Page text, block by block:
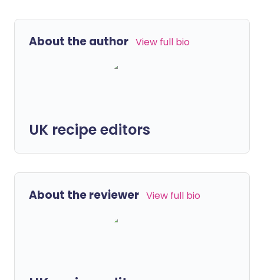
About the author View full bio
UK recipe editors
About the reviewer View full bio